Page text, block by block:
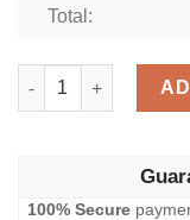
Total:
Pokemon Snorlax
100% Secure